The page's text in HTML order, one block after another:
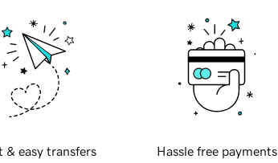
& easy transfers Hassle free payments